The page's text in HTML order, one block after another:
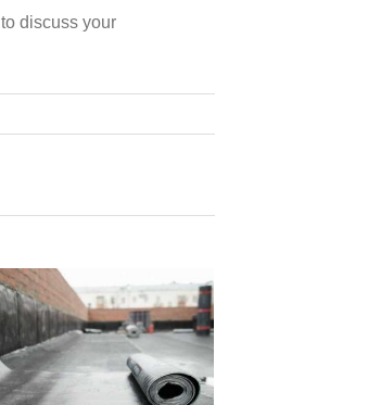
to discuss your
WHICH ASPECTS OF
YOUR HOUSE
REQUIRE CONSTANT
MAINTENANCE?